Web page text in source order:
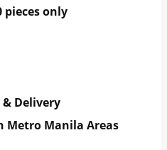
only
Delivery
Metro Manila Areas